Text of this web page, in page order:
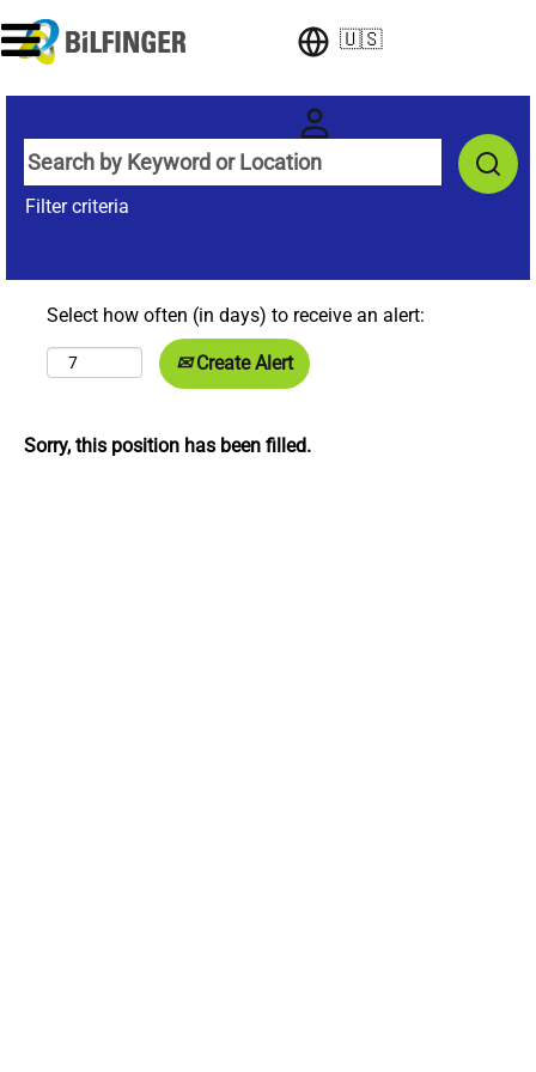
🇺🇸
Filter criteria
Select how often (in days) to receive an alert:
Create Alert
Sorry, this position has been filled.